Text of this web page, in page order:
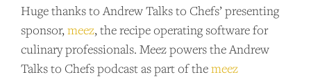
Huge thanks to Andrew Talks to Chefs’ presenting
sponsor,meez, the recipe operating software for
culinary professionals. Meez powers the Andrew
Talks to Chefs podcast as part of themeez